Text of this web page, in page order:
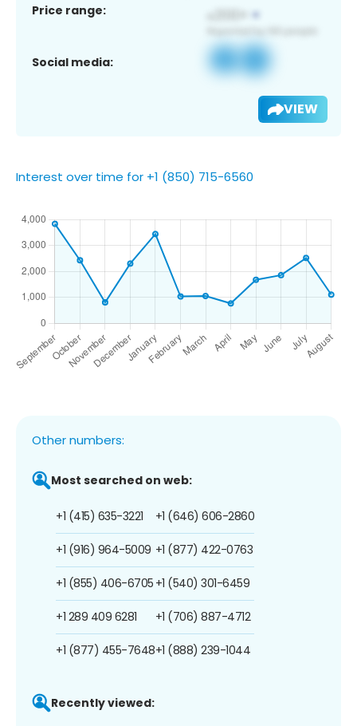
Price range:
Social media:
VIEW
Interest over time for +1 (850) 715-6560
Other numbers:
Most searched on web:
+1 (415) 635-3221
+1 (916) 964-5009
+1 (855) 406-6705
+1 289 409 6281
+1 (877) 455-7648
+1 (646) 606-2860
+1 (877) 422-0763
+1 (540) 301-6459
+1 (706) 887-4712
+1 (888) 239-1044
Recently viewed: